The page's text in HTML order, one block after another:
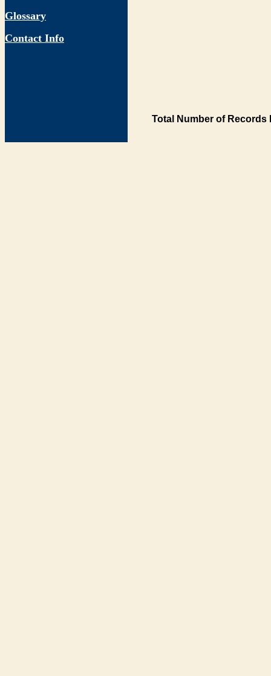
Glossary
Contact Info
Total Number of Records